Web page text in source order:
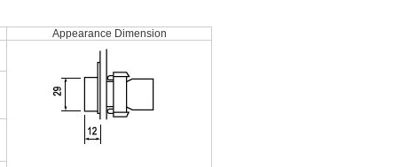
Appearance Dimension